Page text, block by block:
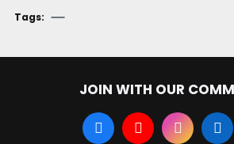
Tags:
JOIN WITH OUR